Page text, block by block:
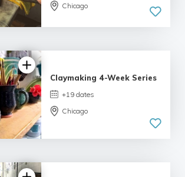
4.98 |
Chicago
Claymaking 4-Week Series
+19 dates
Chicago